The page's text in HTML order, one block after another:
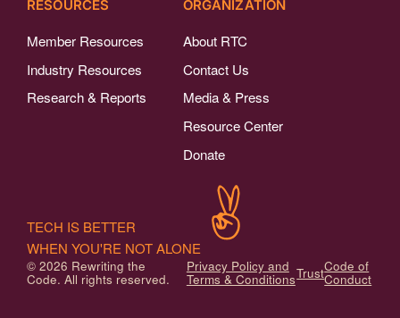
RESOURCES
Member Resources
Industry Resources
Research & Reports
ORGANIZATION
About RTC
Contact Us
Media & Press
Resource Center
Donate
© 2026 Rewriting the
Code. All rights reserved.
Privacy Policy and
Terms & ConditionsTrustCode of
Conduct
TECH IS BETTER
WHEN YOU'RE NOT ALONE